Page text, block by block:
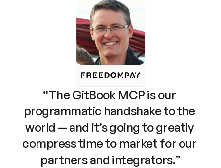
“The GitBook MCP is our
programmatic handshake to the
world — and it’s going to greatly
compress time to market for our
partners and integrators.”